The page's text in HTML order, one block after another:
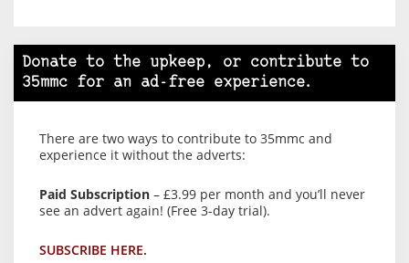
Donate to the upkeep, or contribute to
35mmc for an ad-free experience.
There are two ways to contribute to 35mmc and
experience it without the adverts:
Paid Subscription – £3.99 per month and you’ll never
see an advert again! (Free 3-day trial).
SUBSCRIBE HERE.